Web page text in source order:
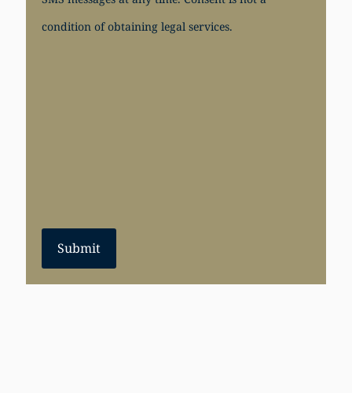
condition of obtaining legal services.
Submit